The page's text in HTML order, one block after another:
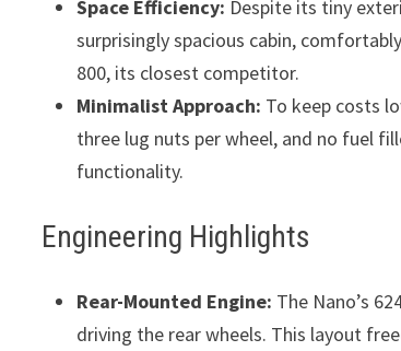
Space Efficiency: Despite its tiny
surprisingly spacious cabin,
800, its closest competitor.
Minimalist Approach: To keep costs
three lug nuts per wheel, and no fuel
functionality.
Engineering Highlights
Rear-Mounted Engine: The Nano’s
driving the rear wheels. This layout